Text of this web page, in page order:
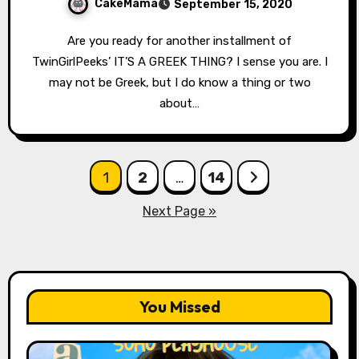
CakeMama September 15, 2020
Are you ready for another installment of
TwinGirlPeeks’ IT’S A GREEK THING? I sense you are. I
may not be Greek, but I do know a thing or two
about…
1 2 … 14
Next Page »
You Missed